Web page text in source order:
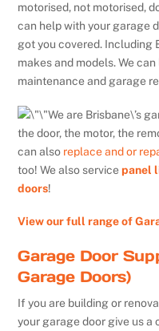
motorised, not motorised,
can help with your garage
got you covered. Including
makes and models. We
maintenance and garage
We are Brisbane\’s
the door, the motor, the
can also replace and or
too! We also servicepanel
doors!
View our full range of
Garage Door
Garage Doors)
If you are building or
your garage door give us a